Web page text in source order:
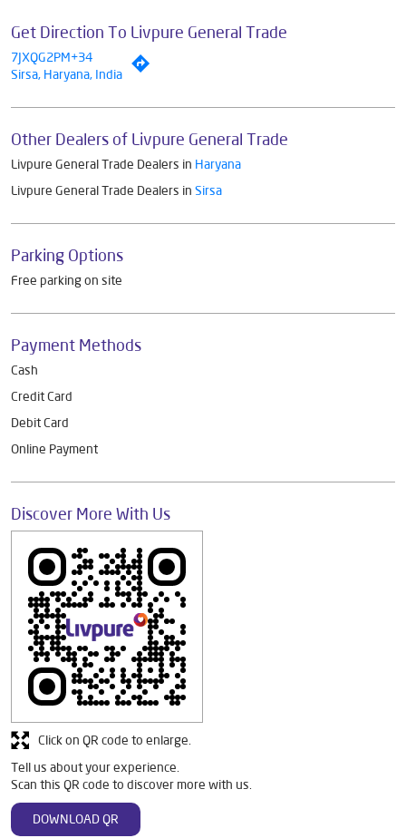
Get Direction To Livpure General Trade
7JXQG2PM+34
Sirsa, Haryana, India
Other Dealers of Livpure General Trade
Livpure General Trade Dealers in Haryana
Livpure General Trade Dealers in Sirsa
Parking Options
Free parking on site
Payment Methods
Cash
Credit Card
Debit Card
Online Payment
Discover More With Us
Tell us about your experience.
Scan this QR code to discover more with us.
DOWNLOAD QR
Click on QR code to enlarge.